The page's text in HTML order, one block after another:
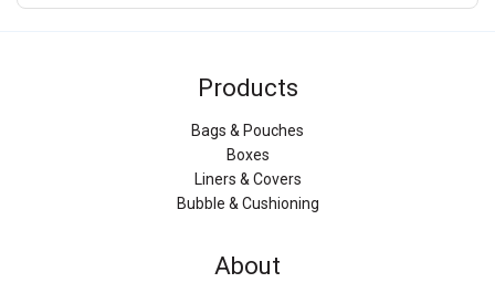
Products
Bags & Pouches
Boxes
Liners & Covers
Bubble & Cushioning
About